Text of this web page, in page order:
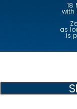
18
with
as
is